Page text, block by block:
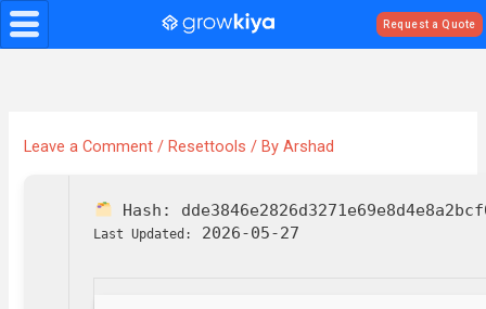
Skip
to
Request a Quote
Leave a Comment /Resettools / ByArshad
Hash:
Last Updated: 2026-05-27